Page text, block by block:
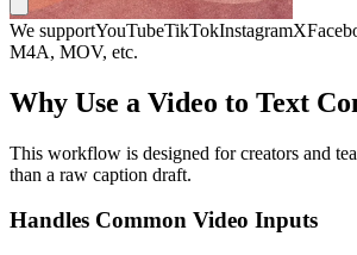
We supportYouTubeTikTokInstagramX
M4A, MOV, etc.
Why Use a Video to Text
This workflow is designed for creators and
than a raw caption draft.
Handles Common Video Inputs